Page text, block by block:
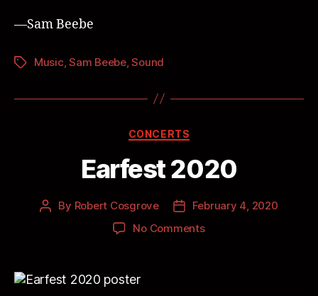
—Sam Beebe
Music ,Sam Beebe,Sound
CONCERTS
Earfest 2020
By Robert Cosgrove
February 4, 2020
No Comments